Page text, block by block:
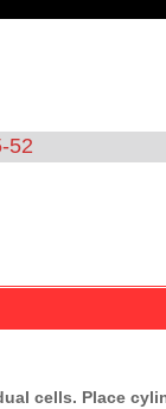
52
cells. Place